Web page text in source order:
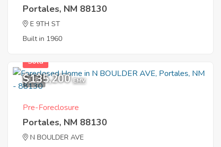
Portales, NM 88130
E 9TH ST
Built in 1960
1
Sold
$135,200 EMV
Pre-Foreclosure
Portales, NM 88130
N BOULDER AVE